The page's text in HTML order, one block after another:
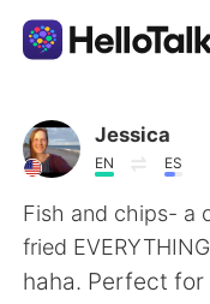
Ứng dụng trao
AI Grammar
Tiếng Việt
Jessica
EN ES
Fish and chips- a
fried EVERYTHING
haha. Perfect